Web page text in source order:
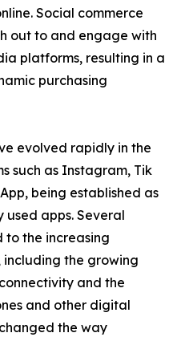
Social commerce
out to and engage with
platforms, resulting in a
purchasing
evolved rapidly in the
such as Instagram, Tik
being established as
used apps. Several
the increasing
the growing
and the
and other digital
the way